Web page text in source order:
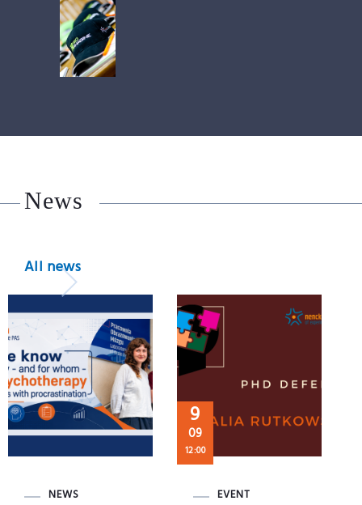
News
All news
NEWS
9
09
12:00
EVENT